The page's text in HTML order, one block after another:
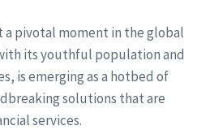
a pivotal moment in the global
its youthful population and
is emerging as a hotbed of
solutions that are
services.